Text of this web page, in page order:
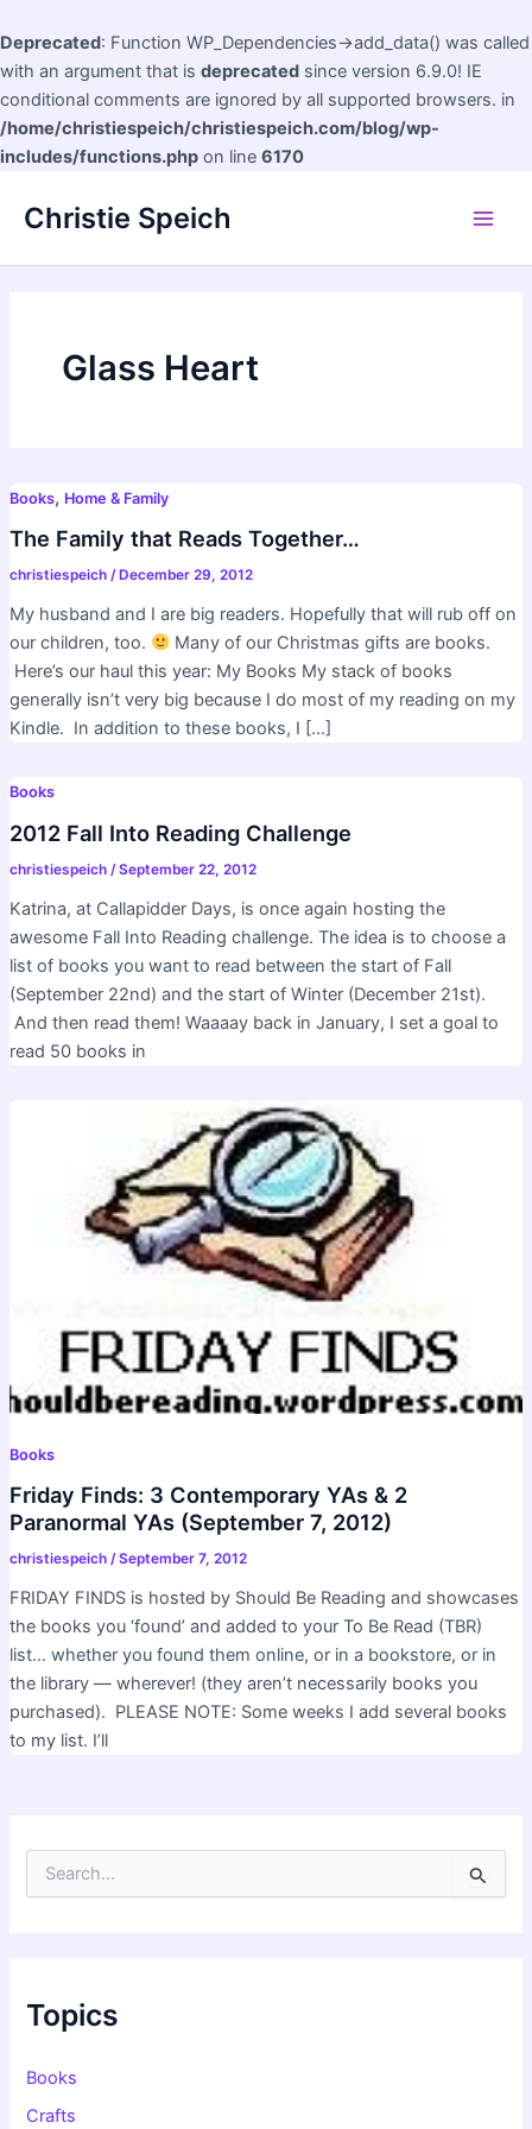
Deprecated: Function WP_Dependencies->add_data() was called
with an argument that is deprecated since version 6.9.0! IE
conditional comments are ignored by all supported browsers. in
/home/christiespeich/christiespeich.com/blog/wp-
includes/functions.php on line 6170
Christie Speich
Glass Heart
Books, Home & Family
The Family that Reads Together…
christiespeich / December 29, 2012
My husband and I are big readers. Hopefully that will rub off on
our children, too.
Many of our Christmas gifts are books.
Here’s our haul this year: My Books My stack of books
generally isn’t very big because I do most of my reading on my
Kindle. In addition to these books, I […]
Books
2012 Fall Into Reading Challenge
christiespeich /September 22, 2012
Katrina, at Callapidder Days, is once again hosting the
awesome Fall Into Reading challenge. The idea is to choose a
list of books you want to read between the start of Fall
(September 22nd) and the start of Winter (December 21st).
And then read them! Waaaay back in January, I set a goal to
read 50 books in
Books
Friday Finds: 3 Contemporary YAs & 2
Paranormal YAs (September 7, 2012)
christiespeich /September 7, 2012
FRIDAY FINDS is hosted by Should Be Reading and showcases
the books you ‘found’ and added to your To Be Read (TBR)
list… whether you found them online, or in a bookstore, or in
the library — wherever! (they aren’t necessarily books you
purchased). PLEASE NOTE: Some weeks I add several books
to my list. I’ll
f
o
:
Topics
Books
Crafts